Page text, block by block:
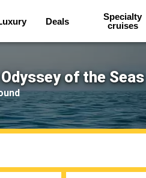
Deals
Specialty
cruises
of the Seas